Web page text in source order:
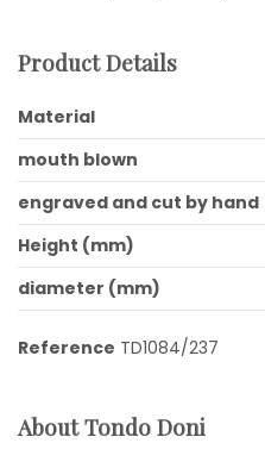
Product Details
Material
mouth blown
engraved and cut by hand
Height (mm)
diameter (mm)
Reference TD1084/237
About Tondo Doni